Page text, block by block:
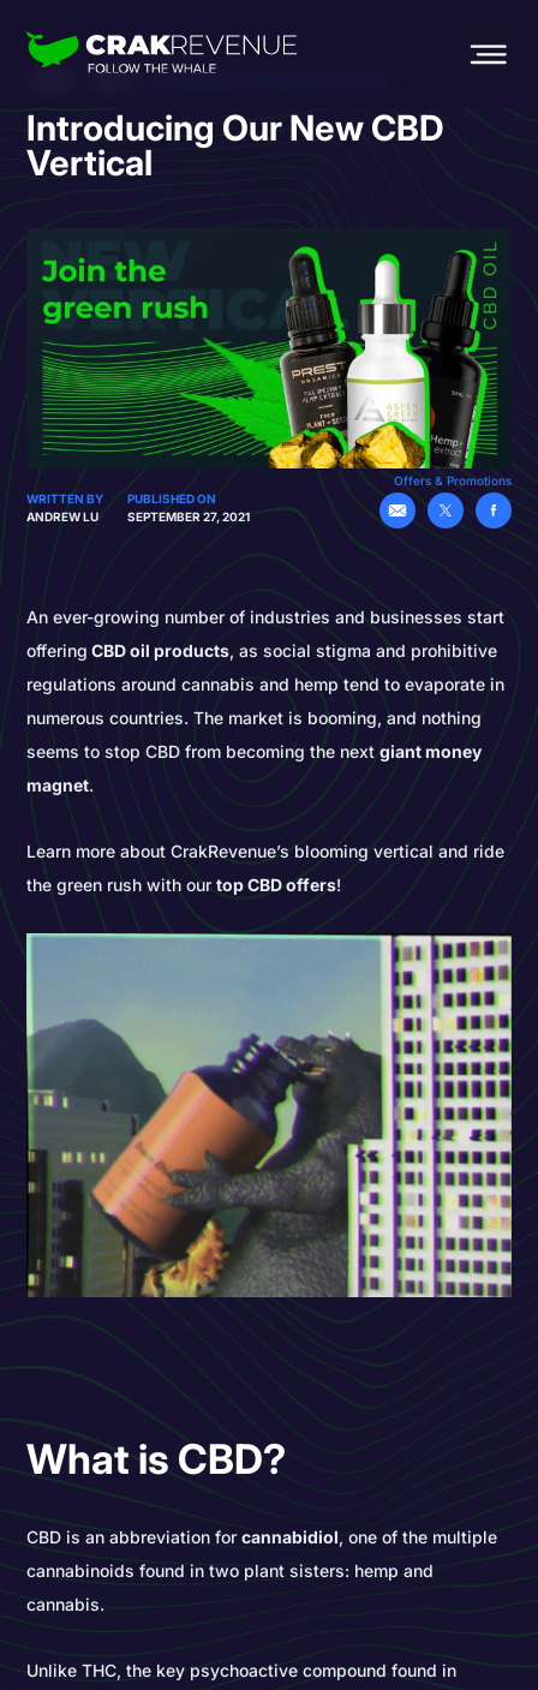
Introducing Our New CBD
Vertical
Offers & Promotions
WRITTEN BY
ANDREW LU
PUBLISHED ON
SEPTEMBER 27, 2021
An ever-growing number of industries and businesses start
offering CBD oil products, as social stigma and prohibitive
regulations around cannabis and hemp tend to evaporate in
numerous countries. The market is booming, and nothing
seems to stop CBD from becoming the nextgiant money
magnet.
Learn more about CrakRevenue’s blooming vertical and ride
the green rush with ourtop CBD offers!
What is CBD?
CBD is an abbreviation forcannabidiol, one of the multiple
cannabinoids found in two plant sisters: hemp and
cannabis.
Unlike THC, the key psychoactive compound found in